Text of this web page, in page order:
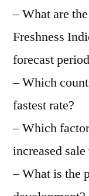
– What are
Freshness
forecast
– Which
fastest rate?
– Which
increased
– What is the